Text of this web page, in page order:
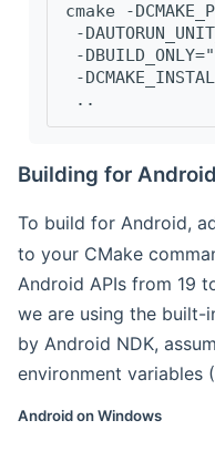
cmake -
-
-
-
..
Building for Android
To build for Android,
to your CMake
Android APIs from 19
we are using the built-
by Android NDK,
environment variables
Android on Windows